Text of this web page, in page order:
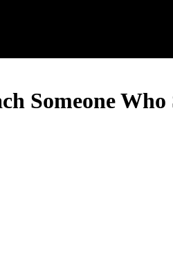
Someone